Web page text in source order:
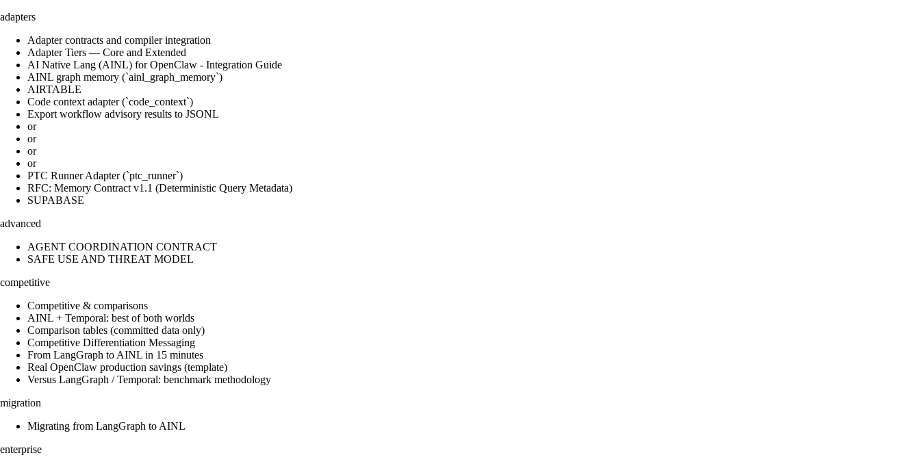
adapters
Adapter contracts and compiler integration
Adapter Tiers — Core and Extended
AI Native Lang (AINL) for OpenClaw - Integration Guide
AINL graph memory (`ainl_graph_memory`)
AIRTABLE
Code context adapter (`code_context`)
Export workflow advisory results to JSONL
or
or
or
or
PTC Runner Adapter (`ptc_runner`)
RFC: Memory Contract v1.1 (Deterministic Query Metadata)
SUPABASE
advanced
AGENT COORDINATION CONTRACT
SAFE USE AND THREAT MODEL
competitive
Competitive & comparisons
AINL + Temporal: best of both worlds
Comparison tables (committed data only)
Competitive Differentiation Messaging
From LangGraph to AINL in 15 minutes
Real OpenClaw production savings (template)
Versus LangGraph / Temporal: benchmark methodology
migration
Migrating from LangGraph to AINL
enterprise